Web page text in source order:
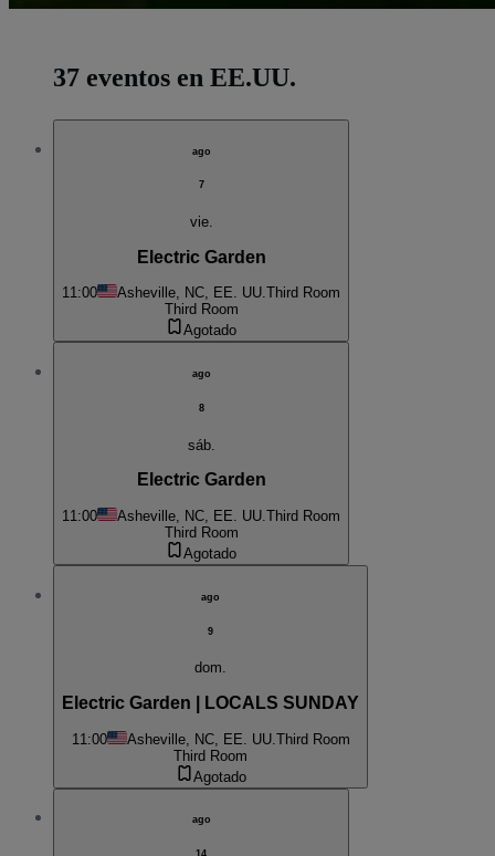
37 eventos en EE.UU.
ago
7
vie.
Electric Garden
11:00 Asheville, NC, EE. UU.Third Room
Third Room
Agotado
ago
8
sáb.
Electric Garden
11:00 Asheville, NC, EE. UU. Third Room
Third Room
Agotado
ago
9
dom.
Electric Garden | LOCALS SUNDAY
11:00 Asheville, NC, EE. UU. Third Room
Third Room
Agotado
ago